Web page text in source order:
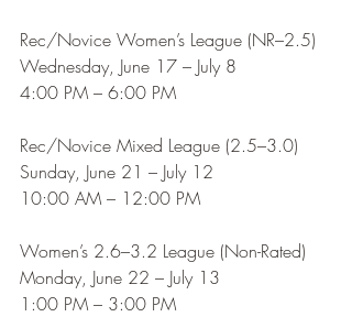
Rec/Novice Women’s League (NR–2.5)
Wednesday, June 17 – July 8
4:00 PM – 6:00 PM
Rec/Novice Mixed League (2.5–3.0)
Sunday, June 21 – July 12
10:00 AM – 12:00 PM
Women’s 2.6–3.2 League (Non-Rated)
Monday, June 22 – July 13
1:00 PM – 3:00 PM